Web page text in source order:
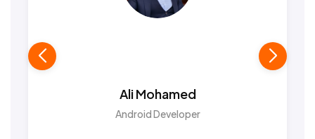
Ali Mohamed
Android Developer